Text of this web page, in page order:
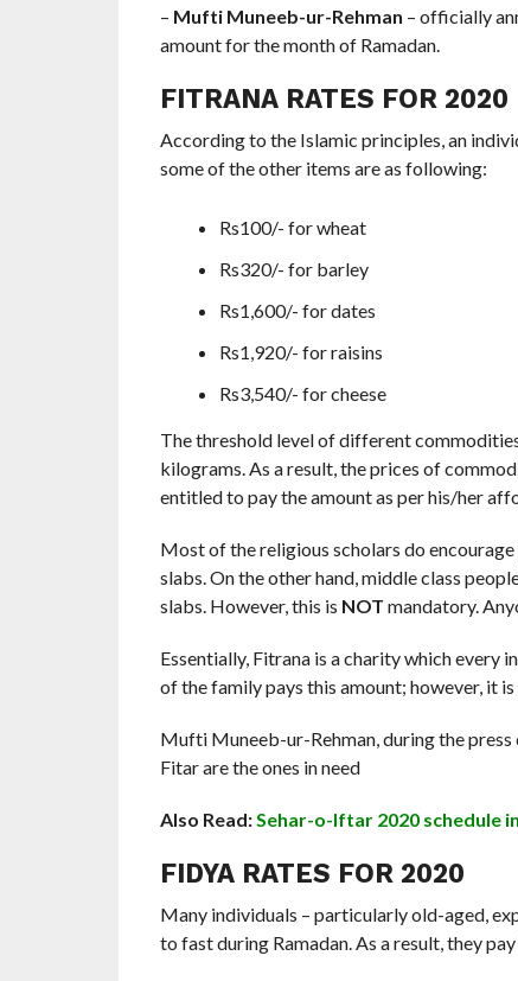
– Mufti Muneeb-ur-Rehman – officially
amount for the month of Ramadan.
FITRANA RATES FOR 2020
According to the Islamic principles, an
some of the other items are as following:
Rs100/- for wheat
Rs320/- for barley
Rs1,600/- for dates
Rs1,920/- for raisins
Rs3,540/- for cheese
The threshold level of different
kilograms. As a result, the prices of
entitled to pay the amount as per his/her
Most of the religious scholars do
slabs. On the other hand, middle class
slabs. However, this is NOT mandatory.
Essentially, Fitrana is a charity which every
of the family pays this amount; however, it
Mufti Muneeb-ur-Rehman, during the
Fitar are the ones in need
Also Read:Sehar-o-Iftar 2020 schedule
FIDYA RATES FOR 2020
Many individuals – particularly old-aged,
to fast during Ramadan. As a result, they